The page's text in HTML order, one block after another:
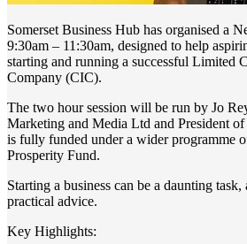
Somerset Business Hub has organised a
9:30am – 11:30am, designed to help
starting and running a successful Limited
Company (CIC).
The two hour session will be run by Jo
Marketing and Media Ltd and President
is fully funded under a wider programme
Prosperity Fund.
Starting a business can be a daunting
practical advice.
Key Highlights: